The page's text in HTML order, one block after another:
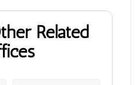
Related